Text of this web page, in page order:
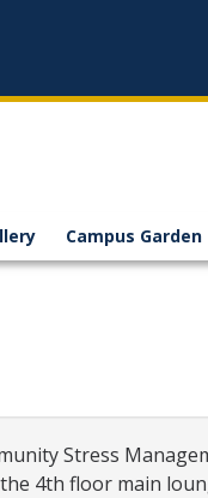
Campus Garden
Stress
4th floor main